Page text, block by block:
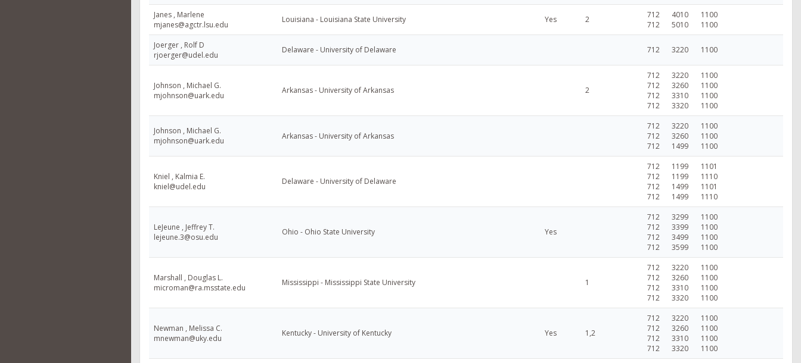
Janes , Marlene
mjanes@agctr.lsu.edu
Louisiana - Louisiana State University Yes 2
712
712
4010
5010
1100
1100
Joerger , Rolf D
rjoerger@udel.edu
Delaware - University of Delaware 712 3220 1100
Johnson , Michael G.
mjohnson@uark.edu
Arkansas - University of Arkansas 2
712
712
712
712
3220
3260
3310
3320
1100
1100
1100
1100
Johnson , Michael G.
mjohnson@uark.edu
Arkansas - University of Arkansas
712
712
712
3220
3260
1499
1100
1100
1100
Kniel , Kalmia E.
kniel@udel.edu
Delaware - University of Delaware
712
712
712
712
1199
1199
1499
1499
1101
1110
1101
1110
LeJeune , Jeffrey T.
lejeune.3@osu.edu
Ohio - Ohio State University Yes
712
712
712
712
3299
3399
3499
3599
1100
1100
1100
1100
Marshall , Douglas L.
microman@ra.msstate.edu
Mississippi - Mississippi State University 1
712
712
712
712
3220
3260
3310
3320
1100
1100
1100
1100
Newman , Melissa C.
mnewman@uky.edu
Kentucky - University of Kentucky Yes 1,2
712
712
712
712
3220
3260
3310
3320
1100
1100
1100
1100